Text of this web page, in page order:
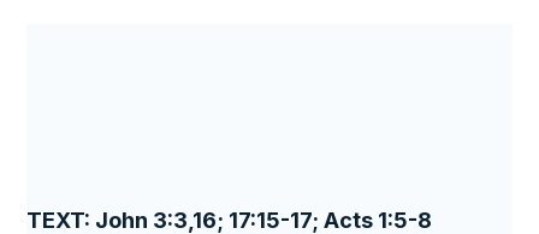
TEXT: John 3:3,16; 17:15-17; Acts 1:5-8